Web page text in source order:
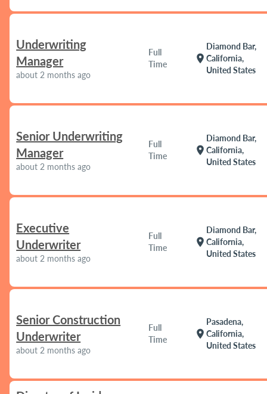
Underwriting
Manager
about 2 months ago
Full
Time
location_on
Diamond Bar,
California,
United States
Senior Underwriting
Manager
about 2 months ago
Full
Time
location_on
Diamond Bar,
California,
United States
Executive
Underwriter
about 2 months ago
Full
Time
location_on
Diamond Bar,
California,
United States
Senior Construction
Underwriter
about 2 months ago
Full
Time
location_on
Pasadena,
California,
United States